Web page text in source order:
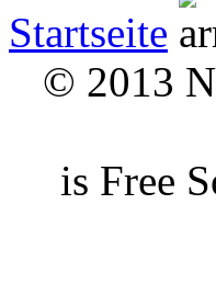
Startseite
© 2013
is Free